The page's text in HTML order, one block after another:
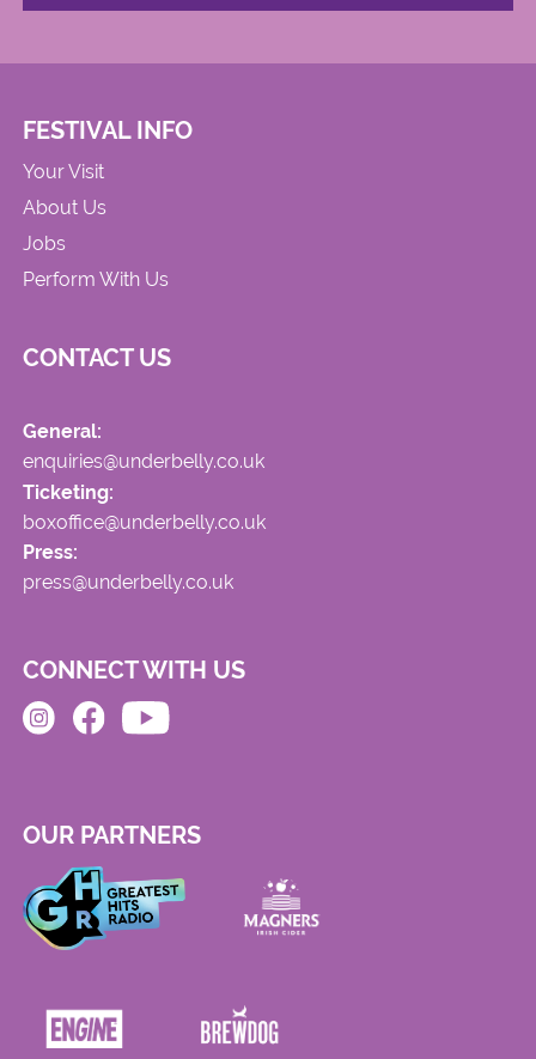
FESTIVAL INFO
Your Visit
About Us
Jobs
Perform With Us
CONTACT US
General:
enquiries@underbelly.co.uk
Ticketing:
boxoffice@underbelly.co.uk
Press:
press@underbelly.co.uk
CONNECT WITH US
OUR PARTNERS